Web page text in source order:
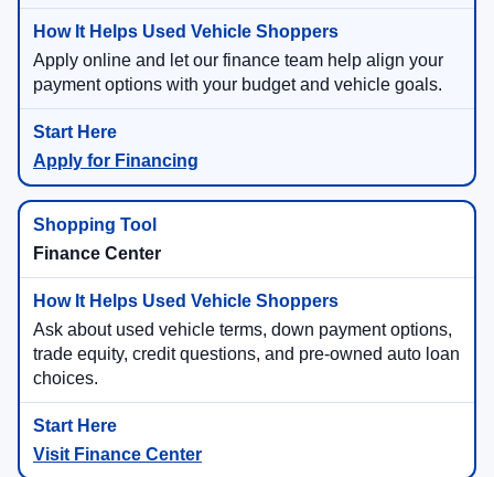
Apply online and let our finance team help align your
payment options with your budget and vehicle goals.
Apply for Financing
Finance Center
Ask about used vehicle terms, down payment options,
trade equity, credit questions, and pre-owned auto loan
choices.
Visit Finance Center